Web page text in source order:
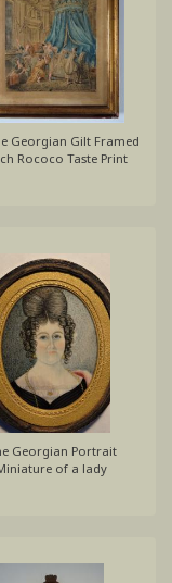
Georgian Gilt Framed
Rococo Taste Print
Georgian Portrait
of a lady